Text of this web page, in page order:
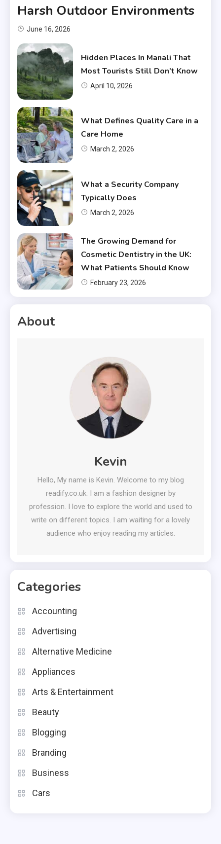
Harsh Outdoor Environments
June 16, 2026
Hidden Places In Manali That
Most Tourists Still Don’t Know
April 10, 2026
What Defines Quality Care in a
Care Home
March 2, 2026
What a Security Company
Typically Does
March 2, 2026
The Growing Demand for
Cosmetic Dentistry in the UK:
What Patients Should Know
February 23, 2026
About
Kevin
Hello, My name is Kevin. Welcome to my blog
readify.co.uk. I am a fashion designer by
profession. I love to explore the world and used to
write on different topics. I am waiting for a lovely
audience who enjoy reading my articles.
Categories
Accounting
Advertising
Alternative Medicine
Appliances
Arts & Entertainment
Beauty
Blogging
Branding
Business
Cars